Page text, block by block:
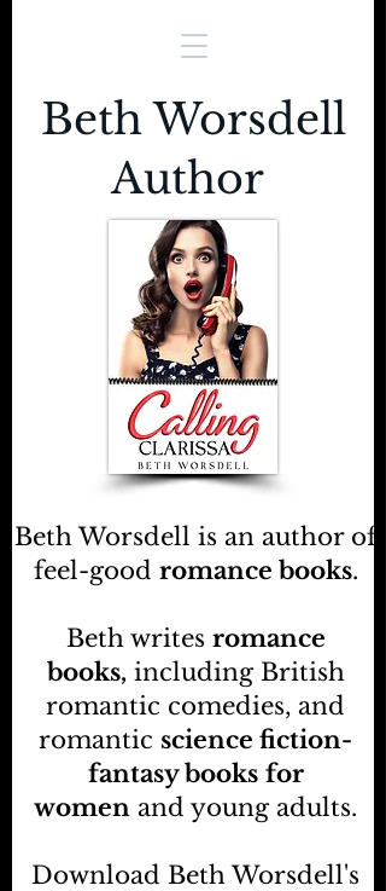
Beth Worsdell is an author of
feel-good romance books.
Beth writes romance
books, including British
romantic comedies, and
romantic science fiction-
fantasy books for
women and young adults.
Download Beth Worsdell's
Beth Worsdell
Author